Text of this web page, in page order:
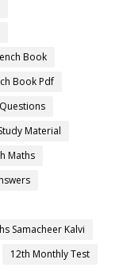
Book
Book Pdf
Material
Maths
Samacheer Kalvi
12th Monthly Test